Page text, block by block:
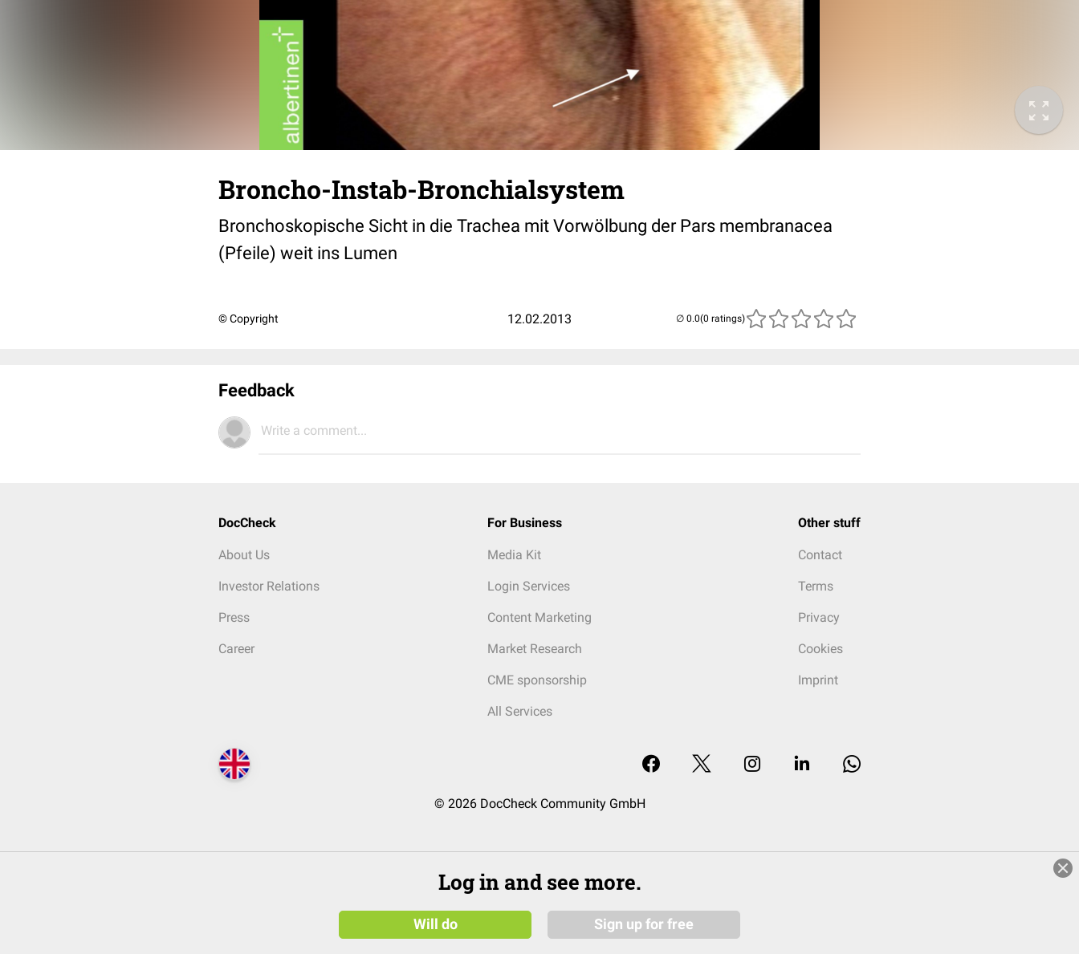
Broncho-Instab-Bronchialsystem
Bronchoskopische Sicht in die Trachea mit Vorwölbung der Pars membranacea
(Pfeile) weit ins Lumen
© Copyright 12.02.2013 (0 ratings)
Feedback
Write a comment...
DocCheck
About Us
Investor Relations
Press
Career
For Business
Media Kit
Login Services
Content Marketing
Market Research
CME sponsorship
All Services
Other stuff
Contact
Terms
Privacy
Cookies
Imprint
© 2026 DocCheck Community GmbH
Log in and see more.
Will do Sign up for free